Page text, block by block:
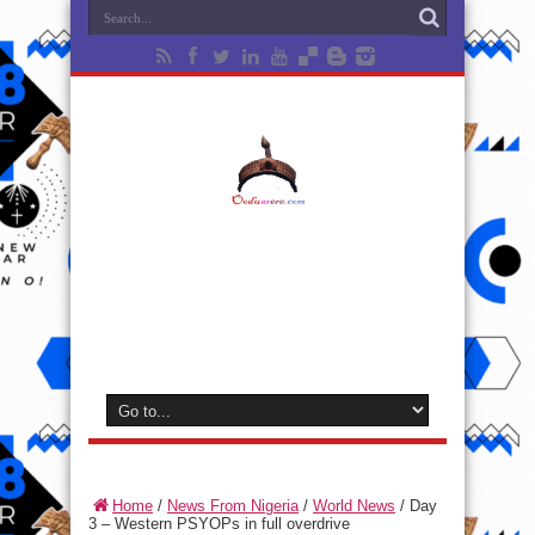
Home / News From Nigeria/ World News / Day
3 – Western PSYOPs in full overdrive